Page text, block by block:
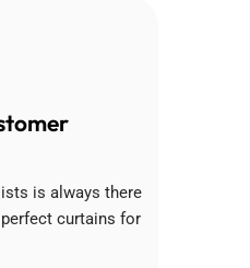
is always there
curtains for